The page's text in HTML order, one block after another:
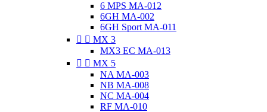
6 MPS MA-012
6GH MA-002
6GH Sport MA-011
  MX 3
MX3 EC MA-013
  MX 5
NA MA-003
NB MA-008
NC MA-004
RF MA-010